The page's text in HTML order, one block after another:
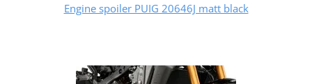
Engine spoiler PUIG 20646J matt black